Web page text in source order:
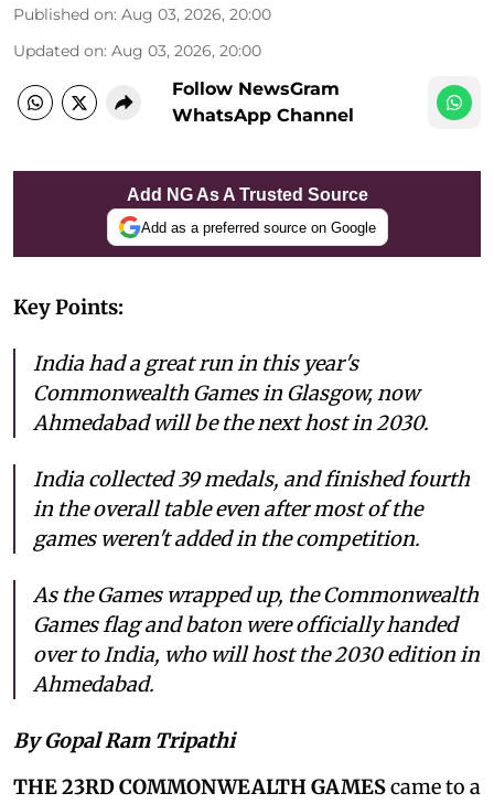
Published on: Aug 03, 2026, 20:00
Updated on: Aug 03, 2026, 20:00
Follow NewsGram
WhatsApp Channel
Add NG As A Trusted Source
Add as a preferred source on Google
Key Points:
India had a great run in this year's
Commonwealth Games in Glasgow, now
Ahmedabad will be the next host in 2030.
India collected 39 medals, and finished fourth
in the overall table even after most of the
games weren't added in the competition.
As the Games wrapped up, the Commonwealth
Games flag and baton were officially handed
over to India, who will host the 2030 edition in
Ahmedabad.
By Gopal Ram Tripathi
THE 23RD COMMONWEALTH GAMEScame to a